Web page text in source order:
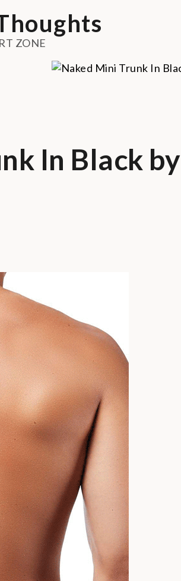
ZONE
In Black by